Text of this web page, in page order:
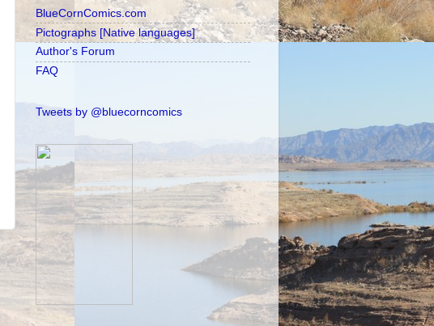
BlueCornComics.com
Pictographs [Native languages]
Author's Forum
FAQ
Tweets by @bluecorncomics